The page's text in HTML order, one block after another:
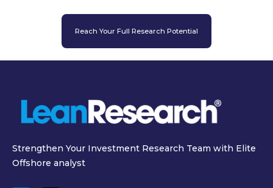
Reach Your Full Research Potential
Strengthen Your Investment Research Team with Elite
Offshore analyst